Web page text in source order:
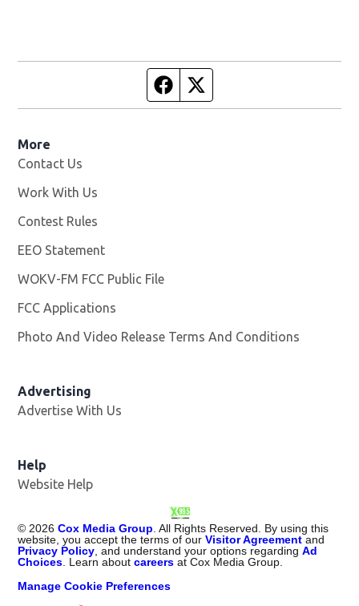
Facebook page
More
Contact Us
Work With Us
Contest Rules
EEO Statement
WOKV-FM FCC Public File
FCC Applications
Photo And Video Release Terms And Conditions
Advertising
Advertise With Us
Help
Website Help
©2026 Cox Media Group. All Rights Reserved. By using this
website, you accept the terms of ourVisitor Agreement and
Privacy Policy, and understand your options regardingAd
Choices. Learn aboutcareers at Cox Media Group.
Manage Cookie Preferences